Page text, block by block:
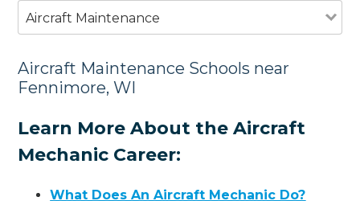
Aircraft Maintenance
Aircraft Maintenance Schools near
Fennimore, WI
Learn More About the Aircraft
Mechanic Career:
What Does An Aircraft Mechanic Do?